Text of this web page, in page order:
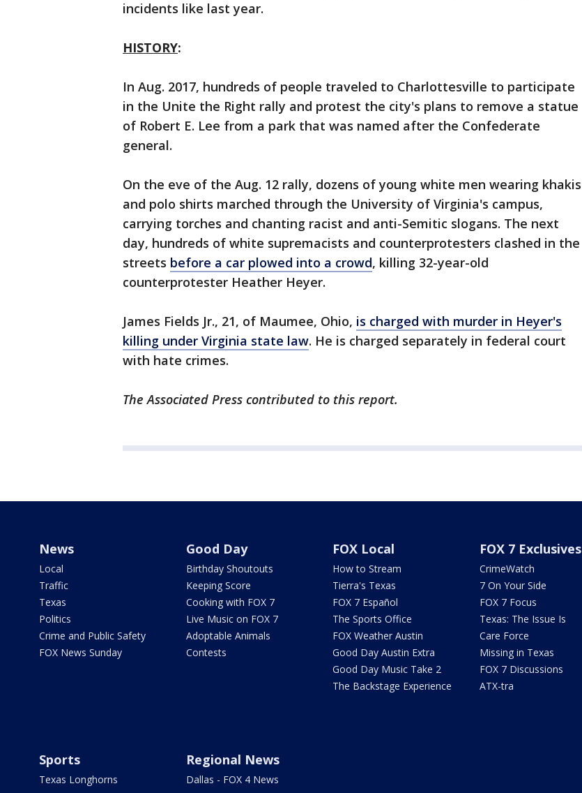
incidents like last year.
HISTORY:
In Aug. 2017, hundreds of people traveled to Charlottesville to participate
in the Unite the Right rally and protest the city's plans to remove a statue
of Robert E. Lee from a park that was named after the Confederate
general.
On the eve of the Aug. 12 rally, dozens of young white men wearing khakis
and polo shirts marched through the University of Virginia's campus,
carrying torches and chanting racist and anti-Semitic slogans. The next
day, hundreds of white supremacists and counterprotesters clashed in the
streets before a car plowed into a crowd, killing 32-year-old
counterprotester Heather Heyer.
James Fields Jr., 21, of Maumee, Ohio, is charged with murder in Heyer's
killing under Virginia state law. He is charged separately in federal court
with hate crimes.
The Associated Press contributed to this report.
News
Local
Traffic
Texas
Politics
Crime and Public Safety
FOX News Sunday
Good Day
Birthday Shoutouts
Keeping Score
Cooking with FOX 7
Live Music on FOX 7
Adoptable Animals
Contests
FOX Local
How to Stream
Tierra's Texas
FOX 7 Español
The Sports Office
FOX Weather Austin
Good Day Austin Extra
Good Day Music Take 2
The Backstage Experience
FOX 7 Exclusives
CrimeWatch
7 On Your Side
FOX 7 Focus
Texas: The Issue Is
Care Force
Missing in Texas
FOX 7 Discussions
ATX-tra
Sports
Texas Longhorns
Regional News
Dallas - FOX 4 News